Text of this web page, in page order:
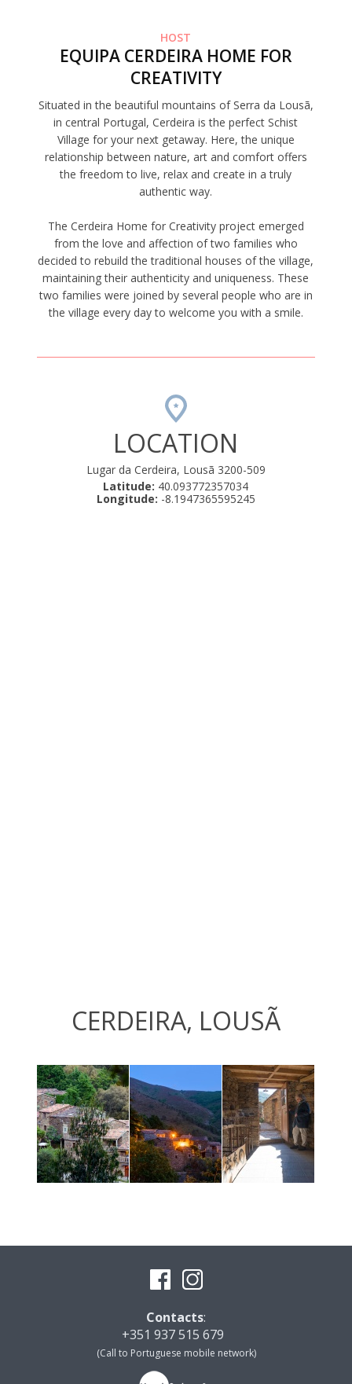
HOST
EQUIPA CERDEIRA HOME FOR
CREATIVITY
Situated in the beautiful mountains of Serra da Lousã,
in central Portugal, Cerdeira is the perfect Schist
Village for your next getaway. Here, the unique
relationship between nature, art and comfort offers
the freedom to live, relax and create in a truly
authentic way.
The Cerdeira Home for Creativity project emerged
from the love and affection of two families who
decided to rebuild the traditional houses of the village,
maintaining their authenticity and uniqueness. These
two families were joined by several people who are in
the village every day to welcome you with a smile.
LOCATION
Lugar da Cerdeira, Lousã 3200-509
Latitude: 40.093772357034
Longitude: -8.1947365595245
CERDEIRA, LOUSÃ
Contacts:
+351 937 515 679
(Call to Portuguese mobile network)